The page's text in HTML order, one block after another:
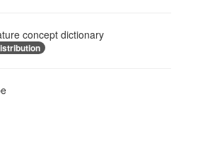
concept dictionary